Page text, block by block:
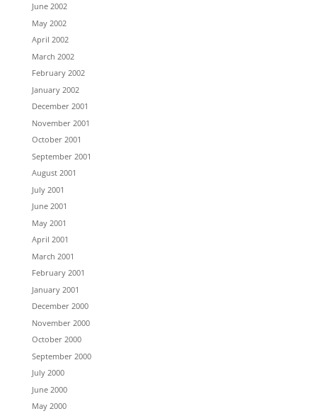
June 2002
May 2002
April 2002
March 2002
February 2002
January 2002
December 2001
November 2001
October 2001
September 2001
August 2001
July 2001
June 2001
May 2001
April 2001
March 2001
February 2001
January 2001
December 2000
November 2000
October 2000
September 2000
July 2000
June 2000
May 2000